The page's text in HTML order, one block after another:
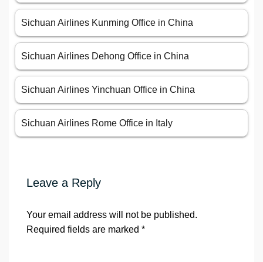
Sichuan Airlines Kunming Office in China
Sichuan Airlines Dehong Office in China
Sichuan Airlines Yinchuan Office in China
Sichuan Airlines Rome Office in Italy
Leave a Reply
Your email address will not be published.
Required fields are marked *